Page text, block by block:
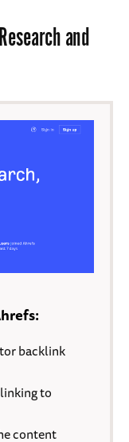
and
backlink
to
content